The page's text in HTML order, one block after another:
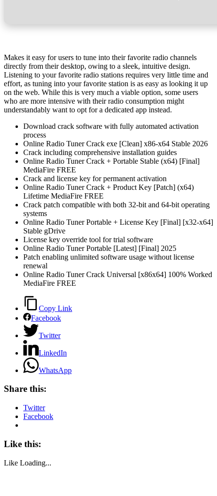
Makes it easy for users to tune into their favorite radio channels
directly from their desktop, owing to a sleek, intuitive design.
Listening to your favorite radio stations requires very little time and
effort, as tuning into your favorite station is as easy as looking it up
on the web. While this is very much a viable option, some users
who are more intensive with their radio consumption might
understandably want to opt for a dedicated app instead.
Download crack software with fully automated activation
process
Online Radio Tuner Crack exe [Clean] x86-x64 Stable 2026
Crack including comprehensive installation guides
Online Radio Tuner Crack + Portable Stable (x64) [Final]
MediaFire FREE
Crack and license key for permanent activation
Online Radio Tuner Crack + Product Key [Patch] (x64)
Lifetime MediaFire FREE
Crack patch compatible with both 32-bit and 64-bit operating
systems
Online Radio Tuner Portable + License Key [Final] [x32-x64]
Stable gDrive
License key override tool for trial software
Online Radio Tuner Portable [Latest] [Final] 2025
Patch enabling unlimited software usage without license
renewal
Online Radio Tuner Crack Universal [x86x64] 100% Worked
MediaFire FREE
Copy Link
Facebook
Twitter
LinkedIn
WhatsApp
Share this:
Twitter
Facebook
Like this:
Like Loading...